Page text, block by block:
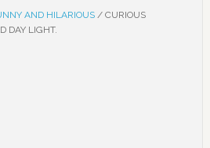
AND HILARIOUS /CURIOUS
DAY LIGHT.